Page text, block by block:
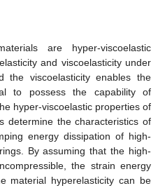
are hyper-viscoelastic
and viscoelasticity under
the viscoelasticity enables the
to possess the capability of
hyper-viscoelastic properties of
determine the characteristics of
energy dissipation of high-
By assuming that the high-
the strain energy
material hyperelasticity can be